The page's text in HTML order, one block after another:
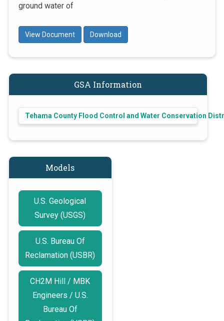
ground water of
View Document Download
GSA Information
Tehama County Flood Control and Water Conservation
Models
U.S. Geological
Survey (USGS)
U.S. Bureau Of
Reclamation (USBR)
CH2M Hill / MBK
Engineers / U.S.
Bureau Of